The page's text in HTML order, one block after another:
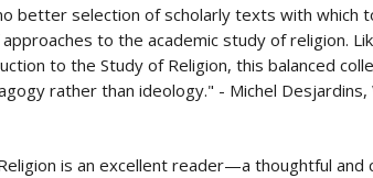
better selection of scholarly texts with which
to the academic study of religion.
to the Study of Religion, this balanced
rather than ideology." - Michel
is an excellent reader—a thoughtful